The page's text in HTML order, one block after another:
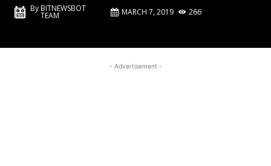
ByBITNEWSBOT
TEAM MARCH 7, 2019 266
- Advertisement -